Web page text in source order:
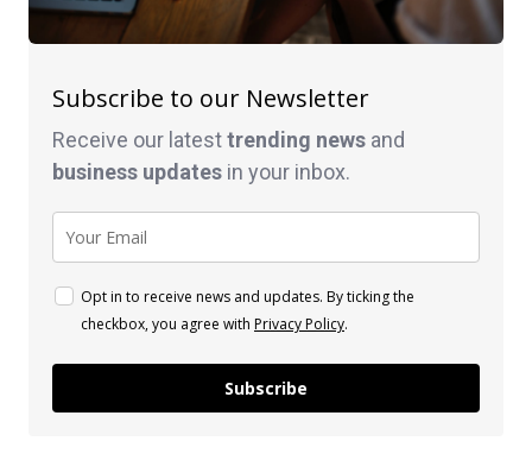
Subscribe to our Newsletter
Receive our latesttrending news and
business updates in your inbox.
Opt in to receive news and updates. By ticking the
checkbox, you agree with Privacy Policy.
Subscribe